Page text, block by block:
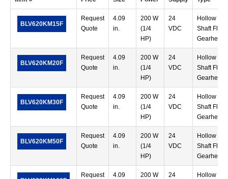
BLV620KM15F
Request
Quote
4.09
in.
200 W
(1/4
HP)
24
VDC
Hollow
Shaft Flat
Gearhead
BLV620KM20F
Request
Quote
4.09
in.
200 W
(1/4
HP)
24
VDC
Hollow
Shaft Flat
Gearhead
BLV620KM30F
Request
Quote
4.09
in.
200 W
(1/4
HP)
24
VDC
Hollow
Shaft Flat
Gearhead
BLV620KM50F
Request
Quote
4.09
in.
200 W
(1/4
HP)
24
VDC
Hollow
Shaft Flat
Gearhead
Request
4.09
200 W
24
Hollow